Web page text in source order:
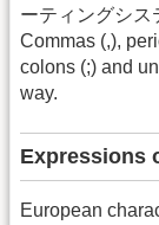
ーティングシス
Commas (,),
colons (;) and
way.
Expressions
European